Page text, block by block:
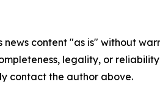
news content "as is" without
legality, or
contact the author above.